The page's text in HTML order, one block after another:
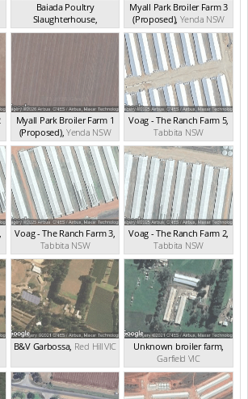
Baiada Poultry
Slaughterhouse,
BeresfieldNSW
Myall Park Broiler Farm 3
(Proposed), Yenda NSW
Myall Park Broiler Farm 1
(Proposed),Yenda NSW
Voag - The Ranch Farm 5,
Tabbita NSW
,
Voag - The Ranch Farm 3,
Tabbita NSW
Voag - The Ranch Farm 2,
Tabbita NSW
B&V Garbossa, Red HillVIC Unknown broiler farm,
Garfield VIC